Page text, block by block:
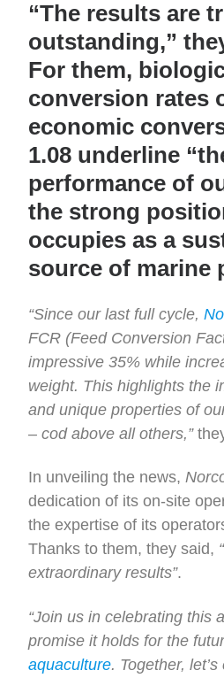
“The results are
outstanding,”
For them,
conversion rates
economic
1.08 underline
performance of
the strong
occupies as a
source of marine
“Since our last full cycle,
FCR (Feed Conversion
impressive 35% while
weight. This highlights the
and unique properties of
– cod above all others,”
In unveiling the news,
dedication of its on-site
the expertise of its
Thanks to them, they said,
extraordinary results”.
“Join us in celebrating this
promise it holds for the
aquaculture. Together,